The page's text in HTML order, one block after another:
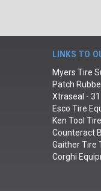
LINKS TO
Myers Tire
Patch
Xtraseal -
Esco Tire
Ken Tool
Counteract
Gaither Tire
Corghi